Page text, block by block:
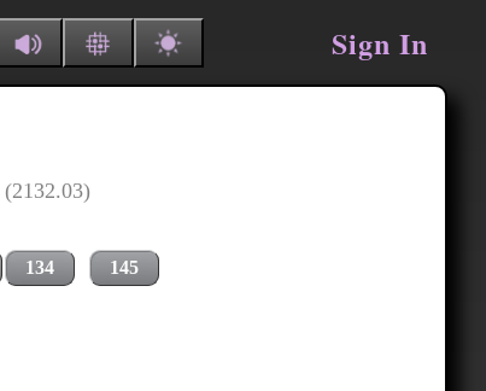
Sign In
(2132.03)
134 145